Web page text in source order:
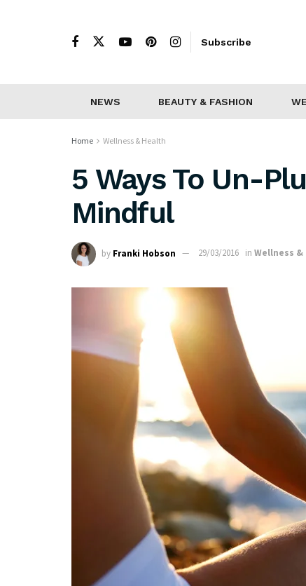
Subscribe
NEWS BEAUTY & FASHION
Home Wellness & Health
5 Ways To Un-
Mindful
by Franki Hobson 29/03/2016 in Wellness &